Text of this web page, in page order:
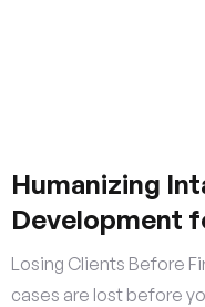
Humanizing
Development
Losing Clients Before
cases are lost before